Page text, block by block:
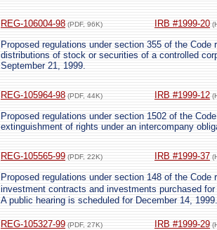
REG-106004-98 (PDF, 96K) IRB #1999-20
Proposed regulations under section 355 of the
distributions of stock or securities of a controlled
September 21, 1999.
REG-105964-98 (PDF, 44K) IRB #1999-12
Proposed regulations under section 1502 of the
extinguishment of rights under an intercompany
REG-105565-99 (PDF, 22K) IRB #1999-37
Proposed regulations under section 148 of the
investment contracts and investments purchased
A public hearing is scheduled for December 14, 1999.
REG-105327-99 (PDF, 27K) IRB #1999-29